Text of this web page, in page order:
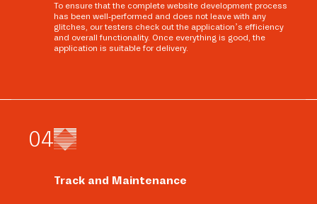
To ensure that the complete website development process
has been well-performed and does not leave with any
glitches, our testers check out the application’s efficiency
and overall functionality. Once everything is good, the
application is suitable for delivery.
04
Track and Maintenance